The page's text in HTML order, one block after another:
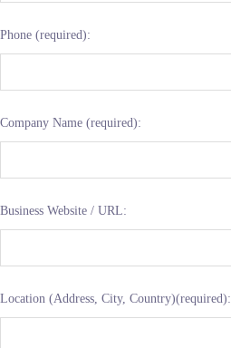
Phone (required):
Company Name (required):
Business Website / URL:
Location (Address, City, Country)(required):